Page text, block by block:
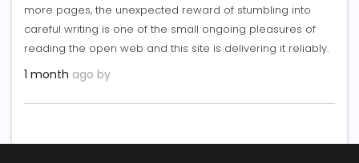
more pages, the unexpected reward of stumbling into
careful writing is one of the small ongoing pleasures of
reading the open web and this site is delivering it reliably.
1 month ago by